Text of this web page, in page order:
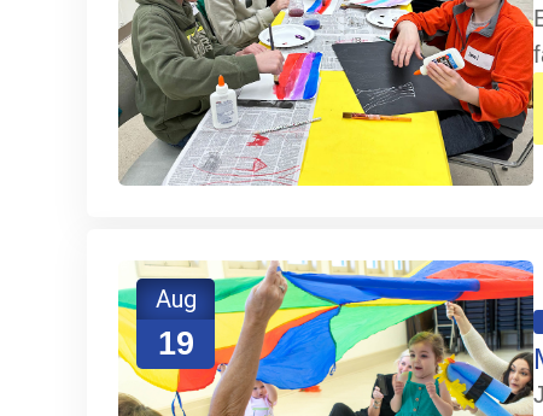
Aug
19